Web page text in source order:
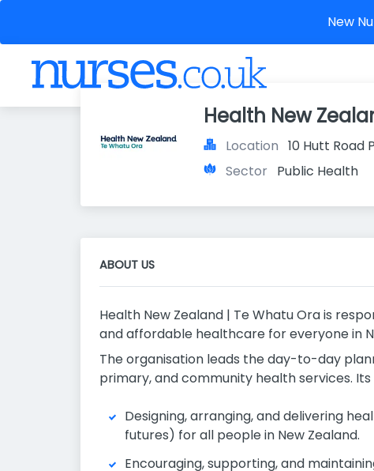
New
Health New
Location 10 Hutt Road
Sector Public Health
ABOUT US
Health New Zealand | Te Whatu Ora is
and affordable healthcare for everyone in
The organisation leads the day-to-day
primary, and community health services.
Designing, arranging, and delivering
futures) for all people in New Zealand.
Encouraging, supporting, and